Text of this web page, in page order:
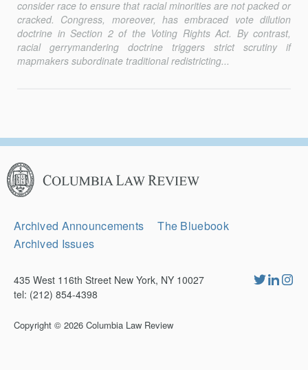
consider race to ensure that racial minorities are not packed or
cracked. Congress, moreover, has embraced vote dilution
doctrine in Section 2 of the Voting Rights Act. By contrast,
racial gerrymandering doctrine triggers strict scrutiny if
mapmakers subordinate traditional redistricting...
Columbia
Law
Review
Secondary
Archived Announcements
The Bluebook
Archived Issues
435 West 116th Street New York, NY 10027
tel: (212) 854-4398
Copyright © 2026 Columbia Law Review